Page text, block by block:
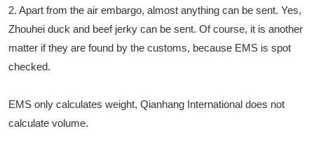
2. Apart from the air embargo, almost anything can be sent. Yes,
Zhouhei duck and beef jerky can be sent. Of course, it is another
matter if they are found by the customs, because EMS is spot
checked.
EMS only calculates weight, Qianhang International does not
calculate volume.